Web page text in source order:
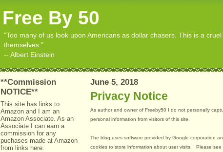
Free By 50
"Too many of us look upon Americans as dollar chasers. This is a
themselves."
-- Albert Einstein
**Commission
NOTICE**
This site has links to
Amazon and I am an
Amazon Associate. As an
Associate I can earn a
commission for any
puchases made at Amazon
from links here.
June 5, 2018
Privacy Notice
As author and owner of Freeby50 I do not personally
personal information from visitors of this site.
The blog uses software provided by Google corporation
cookies to store information about user visits. Please see